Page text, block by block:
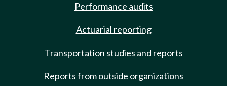
Performance audits
Actuarial reporting
Transportation studies and reports
Reports from outside organizations